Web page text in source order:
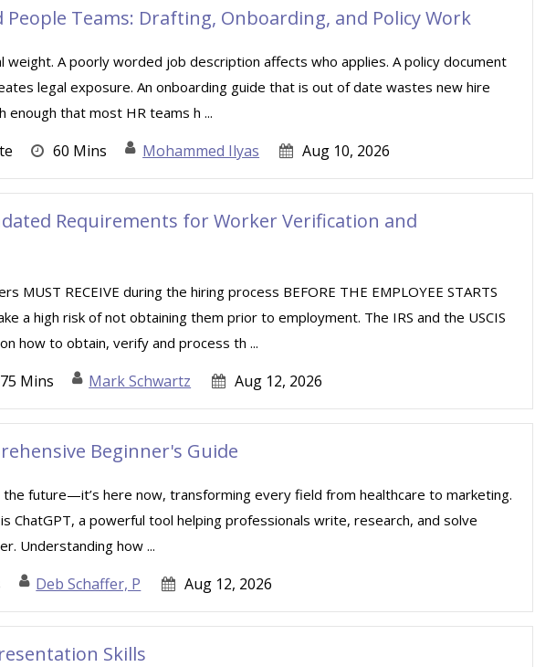
People Teams: Drafting, Onboarding, and Policy Work
weight. A poorly worded job description affects who applies. A policy document
legal exposure. An onboarding guide that is out of date wastes new hire
enough that most HR teams h ...
60 Mins Mohammed Ilyas Aug 10, 2026
Requirements for Worker Verification and
MUST RECEIVE during the hiring process BEFORE THE EMPLOYEE STARTS
a high risk of not obtaining them prior to employment. The IRS and the USCIS
how to obtain, verify and process th ...
75 Mins Mark Schwartz Aug 12, 2026
Beginner's Guide
the future—it’s here now, transforming every field from healthcare to marketing.
ChatGPT, a powerful tool helping professionals write, research, and solve
Understanding how ...
Deb Schaffer, P Aug 12, 2026
Skills